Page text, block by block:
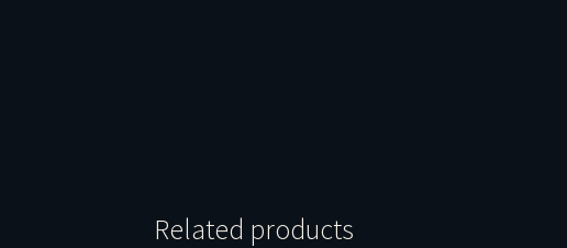
Related products